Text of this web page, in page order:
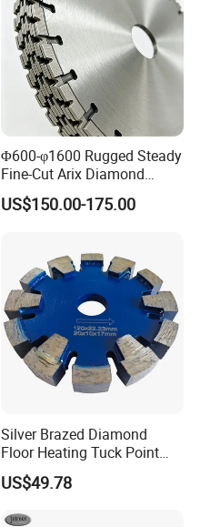
Φ600-φ1600 Rugged Steady
Fine-Cut Arix Diamond
Circular Saw Blade for Rock
Cutting
US$150.00-175.00
Silver Brazed Diamond
Floor Heating Tuck Point
Blade
US$49.78